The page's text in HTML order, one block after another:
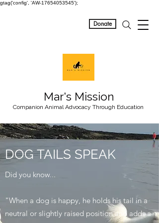
gtag('config', 'AW-17654053545');
Donate
Mar's Mission
Companion Animal Advocacy Through Education
DOG TAILS SPEAK
Did you know...
"When a dog is happy, he holds his tail in a
neutral or slightly raised position and adds a